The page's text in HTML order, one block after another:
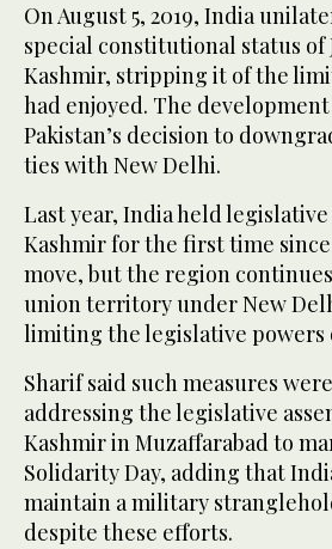
On August 5, 2019, India
special constitutional status of
Kashmir, stripping it of the
had enjoyed. The
Pakistan’s decision to
ties with New Delhi.
Last year, India held
Kashmir for the first time since
move, but the region
union territory under New
limiting the legislative powers
Sharif said such measures
addressing the legislative
Kashmir in Muzaffarabad to
Solidarity Day, adding that
maintain a military
despite these efforts.